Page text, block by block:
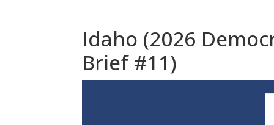
Idaho (2026
Brief #11)